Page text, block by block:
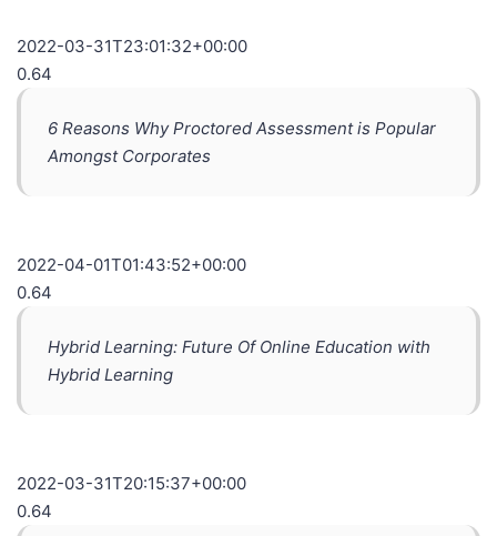
2022-03-31T23:01:32+00:00
0.64
6 Reasons Why Proctored Assessment is Popular
Amongst Corporates
2022-04-01T01:43:52+00:00
0.64
Hybrid Learning: Future Of Online Education with
Hybrid Learning
2022-03-31T20:15:37+00:00
0.64